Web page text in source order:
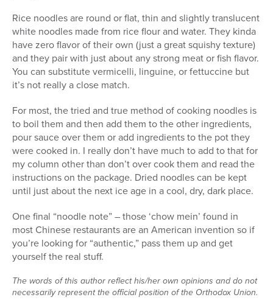
Rice noodles are round or flat, thin and slightly translucent
white noodles made from rice flour and water. They kinda
have zero flavor of their own (just a great squishy texture)
and they pair with just about any strong meat or fish flavor.
You can substitute vermicelli, linguine, or fettuccine but
it’s not really a close match.
For most, the tried and true method of cooking noodles is
to boil them and then add them to the other ingredients,
pour sauce over them or add ingredients to the pot they
were cooked in. I really don’t have much to add to that for
my column other than don’t over cook them and read the
instructions on the package. Dried noodles can be kept
until just about the next ice age in a cool, dry, dark place.
One final “noodle note” – those ‘chow mein’ found in
most Chinese restaurants are an American invention so if
you’re looking for “authentic,” pass them up and get
yourself the real stuff.
The words of this author reflect his/her own opinions and do not
necessarily represent the official position of the Orthodox Union.